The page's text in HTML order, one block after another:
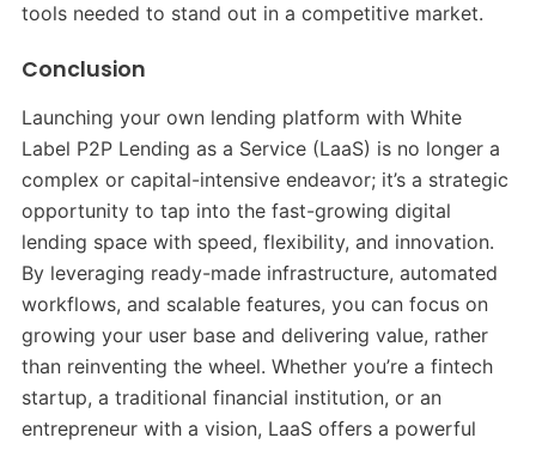
tools needed to stand out in a competitive market.
Conclusion
Launching your own lending platform with White
Label P2P Lending as a Service (LaaS) is no longer a
complex or capital-intensive endeavor; it’s a strategic
opportunity to tap into the fast-growing digital
lending space with speed, flexibility, and innovation.
By leveraging ready-made infrastructure, automated
workflows, and scalable features, you can focus on
growing your user base and delivering value, rather
than reinventing the wheel. Whether you’re a fintech
startup, a traditional financial institution, or an
entrepreneur with a vision, LaaS offers a powerful